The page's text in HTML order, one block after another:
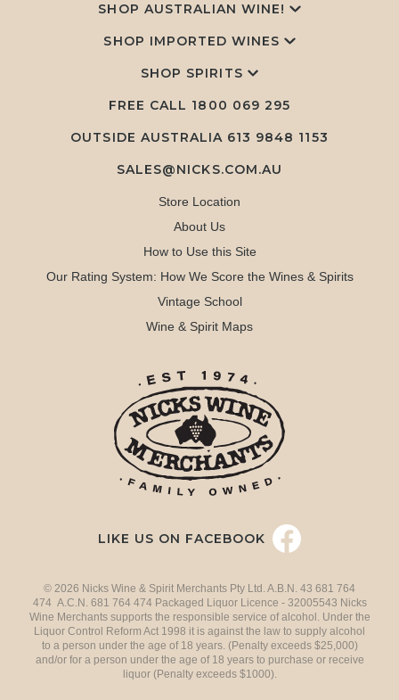
SHOP AUSTRALIAN WINE!
SHOP IMPORTED WINES
SHOP SPIRITS
FREE CALL 1800 069 295
OUTSIDE AUSTRALIA 613 9848 1153
SALES@NICKS.COM.AU
Store Location
About Us
How to Use this Site
Our Rating System: How We Score the Wines & Spirits
Vintage School
Wine & Spirit Maps
LIKE US ON FACEBOOK
© 2026 Nicks Wine & Spirit Merchants Pty Ltd. A.B.N. 43 681 764
474 A.C.N. 681 764 474 Packaged Liquor Licence - 32005543 Nicks
Wine Merchants supports the responsible service of alcohol. Under the
Liquor Control Reform Act 1998 it is against the law to supply alcohol
to a person under the age of 18 years. (Penalty exceeds $25,000)
and/or for a person under the age of 18 years to purchase or receive
liquor (Penalty exceeds $1000).